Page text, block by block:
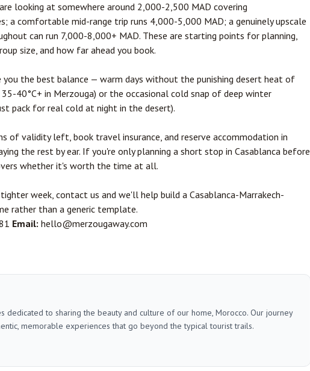
looking at somewhere around 2,000-2,500 MAD covering
a comfortable mid-range trip runs 4,000-5,000 MAD; a genuinely upscale
can run 7,000-8,000+ MAD. These are starting points for planning,
size, and how far ahead you book.
you the best balance — warm days without the punishing desert heat of
40°C+ in Merzouga) or the occasional cold snap of deep winter
pack for real cold at night in the desert).
of validity left, book travel insurance, and reserve accommodation in
the rest by ear. If you're only planning a short stop in Casablanca before
whether it's worth the time at all.
week, contact us and we'll help build a Casablanca-Marrakech-
rather than a generic template.
Email: hello@merzougaway.com
dedicated to sharing the beauty and culture of our home, Morocco. Our journey
memorable experiences that go beyond the typical tourist trails.